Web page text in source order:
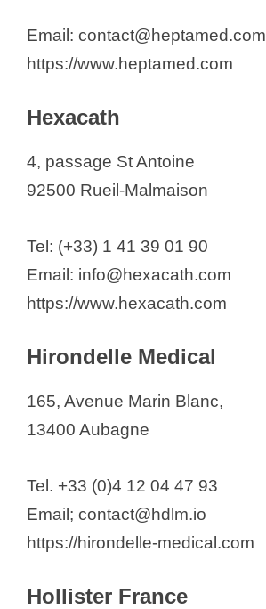
Email: contact@heptamed.com
https://www.heptamed.com
Hexacath
4, passage St Antoine
92500 Rueil-Malmaison
Tel: (+33) 1 41 39 01 90
Email: info@hexacath.com
https://www.hexacath.com
Hirondelle Medical
165, Avenue Marin Blanc,
13400 Aubagne
Tel. +33 (0)4 12 04 47 93
Email; contact@hdlm.io
https://hirondelle-medical.com
Hollister France